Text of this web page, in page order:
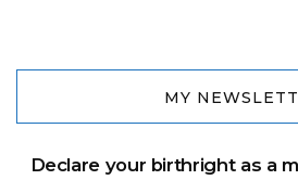
MY
Declare your birthright as a